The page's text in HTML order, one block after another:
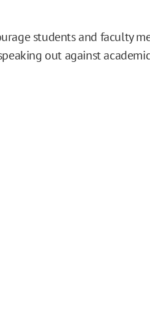
students and faculty
out against